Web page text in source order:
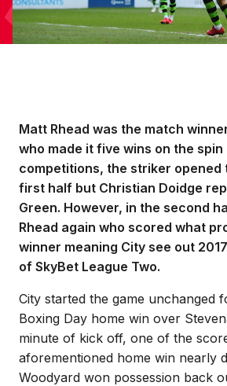
Matt Rhead was the match
who made it five wins on the spin
competitions, the striker opened
first half but Christian Doidge
Green. However, in the second
Rhead again who scored what
winner meaning City see out
of SkyBet League Two.
City started the game unchanged
Boxing Day home win over
minute of kick off, one of the
aforementioned home win nearly
Woodyard won possession back